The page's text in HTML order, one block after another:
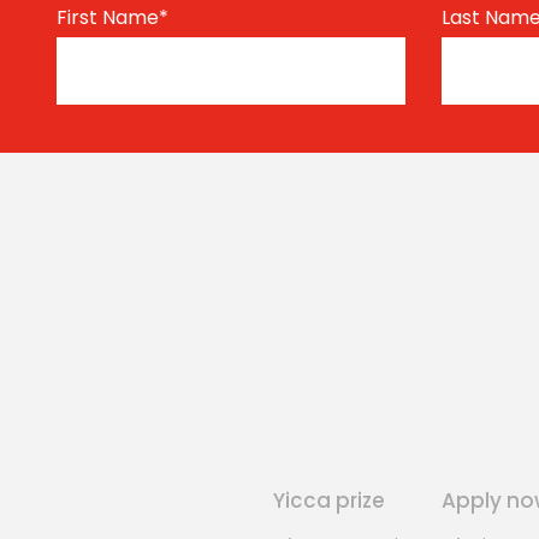
First Name* Last
Yicca prize Apply